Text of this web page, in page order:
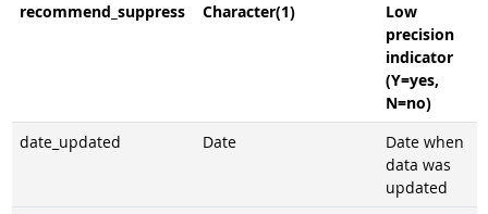
recommend_suppress
Character(1)
Low
precision
indicator
(Y=yes,
N=no)
date_updated
Date
Date when
data was
updated